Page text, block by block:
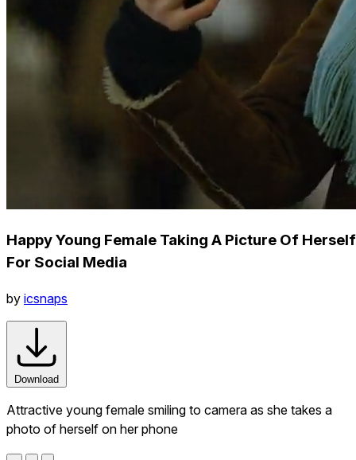
Happy Young Female Taking A Picture Of Herself
For Social Media
by icsnaps
Download
Attractive young female smiling to camera as she takes a
photo of herself on her phone